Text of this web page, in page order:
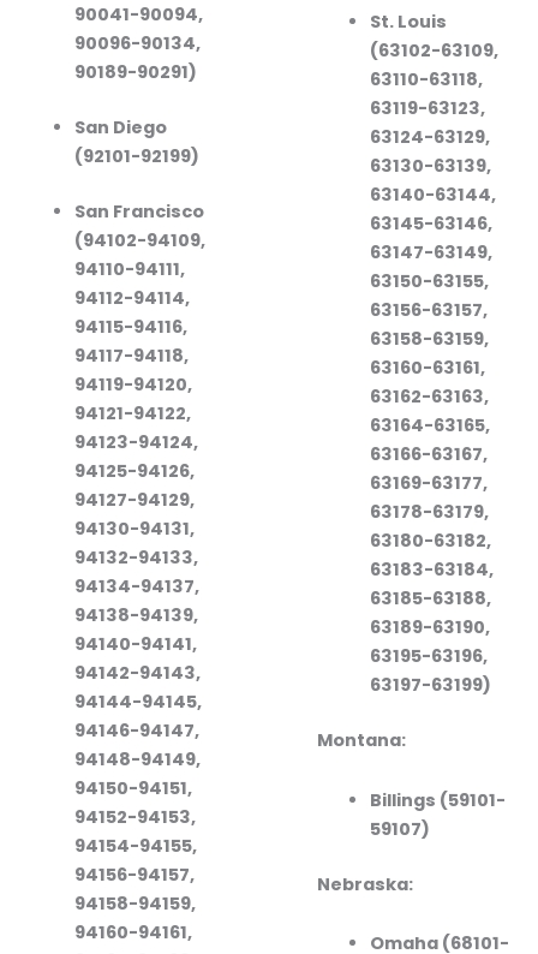
90041-90094,
90096-90134,
90189-90291)
San Diego
(92101-92199)
San Francisco
(94102-94109,
94110-94111,
94112-94114,
94115-94116,
94117-94118,
94119-94120,
94121-94122,
94123-94124,
94125-94126,
94127-94129,
94130-94131,
94132-94133,
94134-94137,
94138-94139,
94140-94141,
94142-94143,
94144-94145,
94146-94147,
94148-94149,
94150-94151,
94152-94153,
94154-94155,
94156-94157,
94158-94159,
94160-94161,
St. Louis
(63102-63109,
63110-63118,
63119-63123,
63124-63129,
63130-63139,
63140-63144,
63145-63146,
63147-63149,
63150-63155,
63156-63157,
63158-63159,
63160-63161,
63162-63163,
63164-63165,
63166-63167,
63169-63177,
63178-63179,
63180-63182,
63183-63184,
63185-63188,
63189-63190,
63195-63196,
63197-63199)
Montana:
Billings (59101-
59107)
Nebraska:
Omaha (68101-